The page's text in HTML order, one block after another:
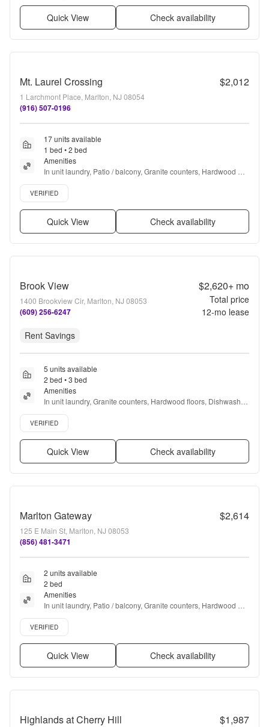
Quick View Check availability
Mt. Laurel Crossing $2,012
1 Larchmont Place, Marlton, NJ 08054
(916) 507-0196
17 units available
1 bed • 2 bed
Amenities
In unit laundry, Patio / balcony, Granite counters, Hardwood
floors, Dishwasher, Pet friendly + more
Verified listing
VERIFIED
Quick View Check availability
Brook View
1400 Brookview Cir, Marlton, NJ 08053
(609) 256-6247
$2,620+mo
Total price
12-mo lease
Rent Savings
5 units available
2 bed • 3 bed
Amenities
In unit laundry, Granite counters, Hardwood floors, Dishwasher,
Pet friendly, Garage + more
Verified listing
VERIFIED
Quick View Check availability
Marlton Gateway $2,614
125 E Main St, Marlton, NJ 08053
(856) 481-3471
2 units available
2 bed
Amenities
In unit laundry, Patio / balcony, Granite counters, Hardwood
floors, Dishwasher, Pet friendly + more
Verified listing
VERIFIED
Quick View Check availability
Highlands at Cherry Hill $1,987